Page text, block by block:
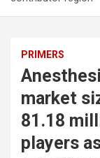
PRIMERS
market
81.18
players